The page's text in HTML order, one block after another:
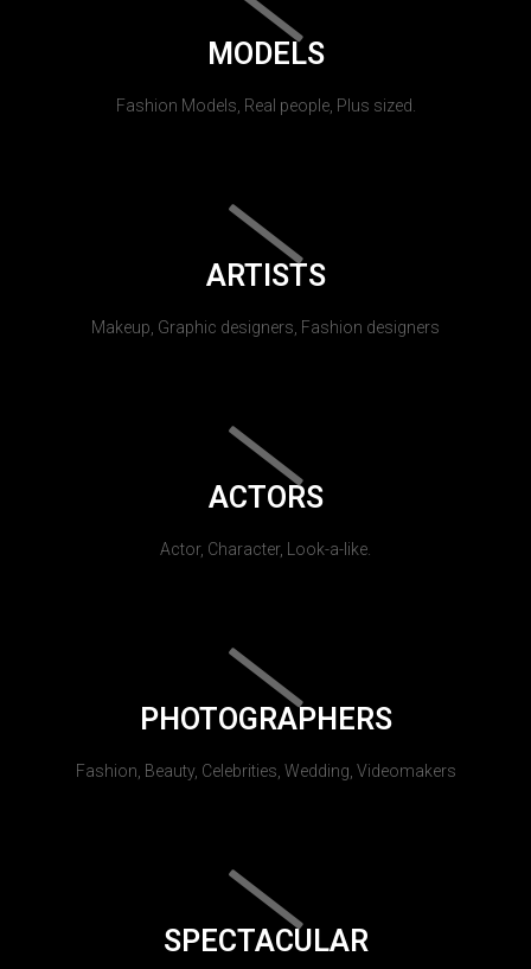
MODELS
Fashion Models, Real people, Plus sized.
ARTISTS
Makeup, Graphic designers, Fashion designers
ACTORS
Actor, Character, Look-a-like.
PHOTOGRAPHERS
Fashion, Beauty, Celebrities, Wedding, Videomakers
SPECTACULAR